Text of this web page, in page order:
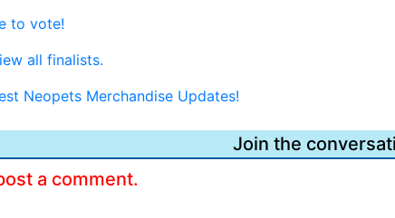
to vote!
all finalists.
Neopets Merchandise Updates!
Join the
a comment.